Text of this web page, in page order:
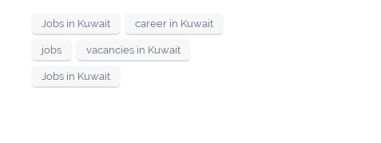
Jobs in Kuwait career in Kuwait
jobs vacancies in Kuwait
Jobs in Kuwait